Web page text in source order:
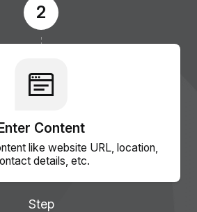
2
Content
like website URL, location,
details, etc.
Step